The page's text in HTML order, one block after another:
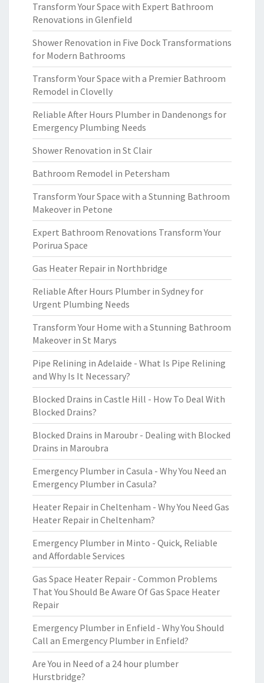
Transform Your Space with Expert Bathroom
Renovations in Glenfield
Shower Renovation in Five Dock Transformations
for Modern Bathrooms
Transform Your Space with a Premier Bathroom
Remodel in Clovelly
Reliable After Hours Plumber in Dandenongs for
Emergency Plumbing Needs
Shower Renovation in St Clair
Bathroom Remodel in Petersham
Transform Your Space with a Stunning Bathroom
Makeover in Petone
Expert Bathroom Renovations Transform Your
Porirua Space
Gas Heater Repair in Northbridge
Reliable After Hours Plumber in Sydney for
Urgent Plumbing Needs
Transform Your Home with a Stunning Bathroom
Makeover in St Marys
Pipe Relining in Adelaide - What Is Pipe Relining
and Why Is It Necessary?
Blocked Drains in Castle Hill - How To Deal With
Blocked Drains?
Blocked Drains in Maroubr - Dealing with Blocked
Drains in Maroubra
Emergency Plumber in Casula - Why You Need an
Emergency Plumber in Casula?
Heater Repair in Cheltenham - Why You Need Gas
Heater Repair in Cheltenham?
Emergency Plumber in Minto - Quick, Reliable
and Affordable Services
Gas Space Heater Repair - Common Problems
That You Should Be Aware Of Gas Space Heater
Repair
Emergency Plumber in Enfield - Why You Should
Call an Emergency Plumber in Enfield?
Are You in Need of a 24 hour plumber
Hurstbridge?